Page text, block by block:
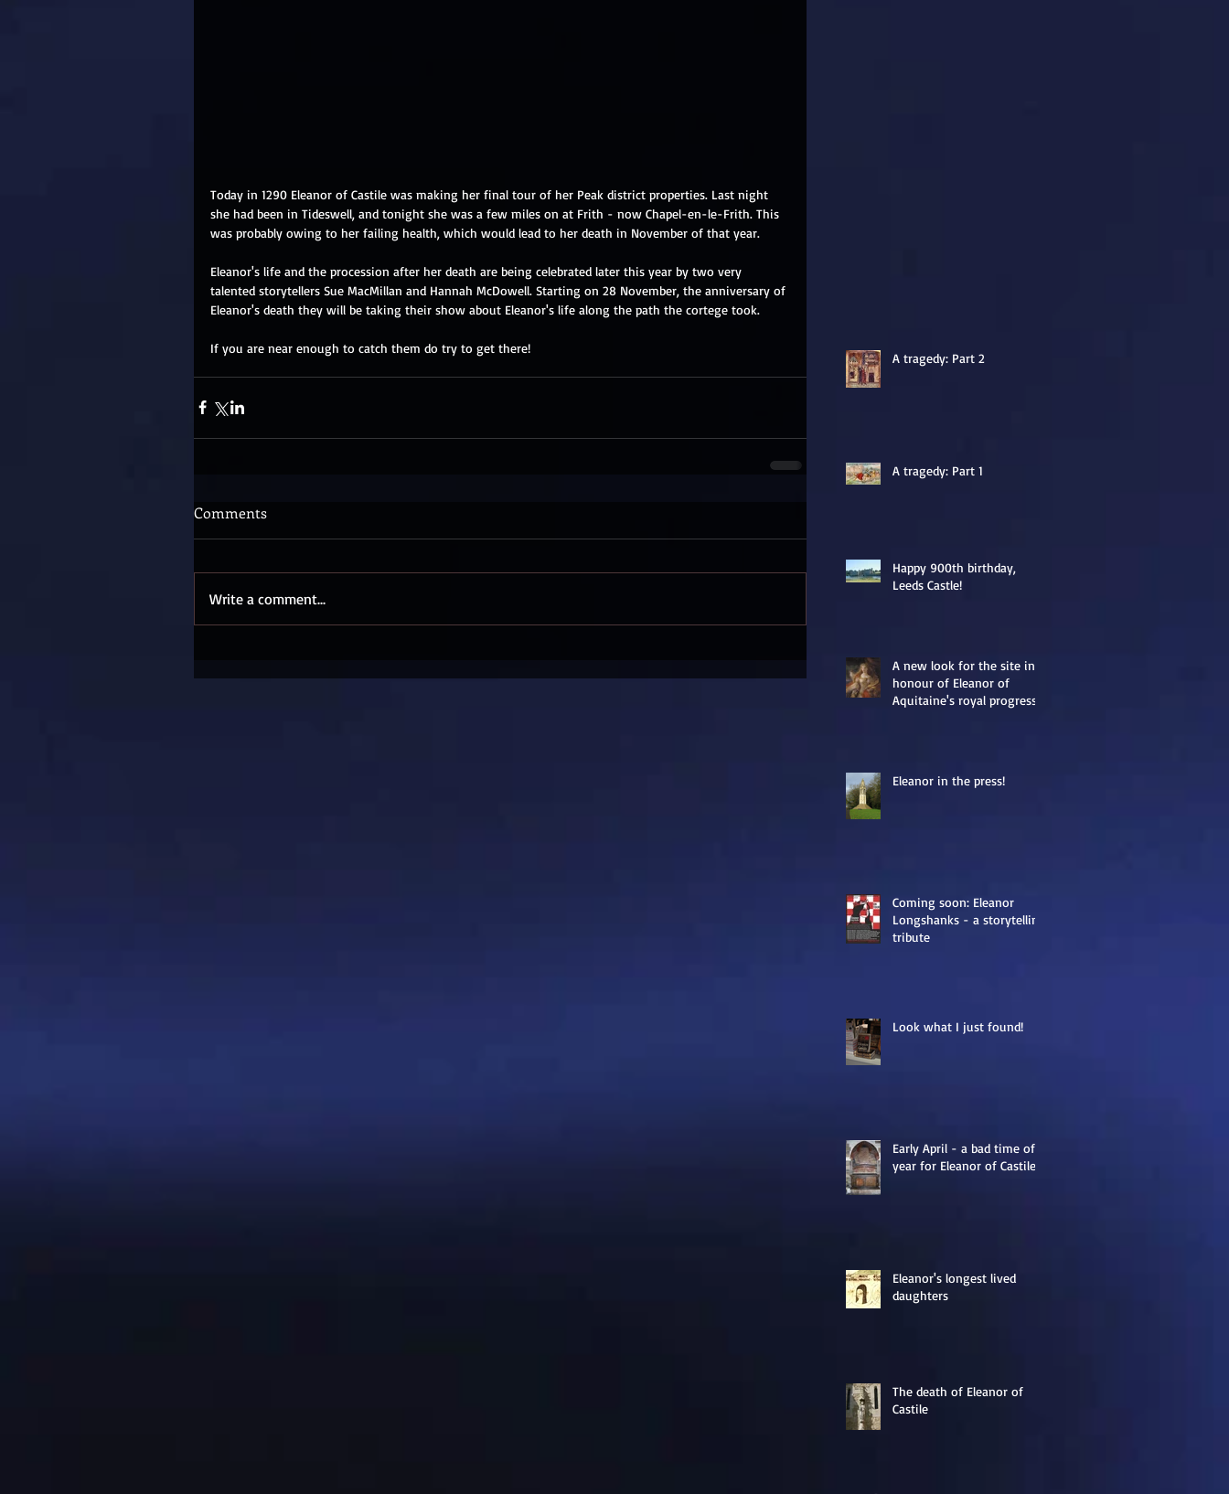
Today in 1290 Eleanor of Castile was making her final tour of her Peak district properties. Last night
she had been in Tideswell, and tonight she was a few miles on at Frith - now Chapel-en-le-Frith. This
was probably owing to her failing health, which would lead to her death in November of that year.
Eleanor's life and the procession after her death are being celebrated later this year by two very
talented storytellers Sue MacMillan and Hannah McDowell. Starting on 28 November, the anniversary of
Eleanor's death they will be taking their show about Eleanor's life along the path the cortege took.
If you are near enough to catch them do try to get there!
Comments
Write a comment...
A tragedy: Part 2
A tragedy: Part 1
Happy 900th birthday,
Leeds Castle!
A new look for the site in
honour of Eleanor of
Aquitaine's royal progress
Eleanor in the press!
Coming soon: Eleanor
Longshanks - a storytelling
tribute
Look what I just found!
Early April - a bad time of
year for Eleanor of Castile
Eleanor's longest lived
daughters
The death of Eleanor of
Castile